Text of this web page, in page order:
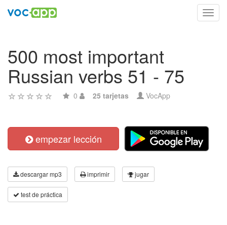
500 most important
Russian verbs 51 - 75
0 25 tarjetas VocApp
empezar lección
descargar mp3 imprimir jugar
test de práctica